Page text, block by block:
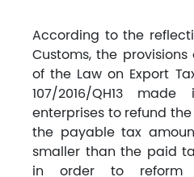
According to the
Customs, the provisions
of the Law on Export
107/2016/QH13
enterprises to refund
the payable tax
smaller than the paid
in order to reform